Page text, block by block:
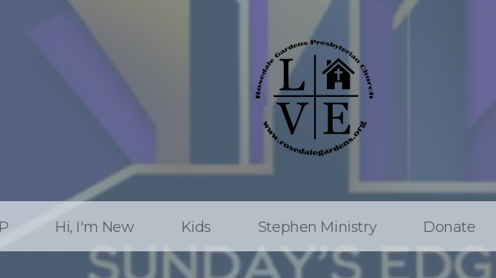
Hi, I'm New Kids Stephen Ministry Donate